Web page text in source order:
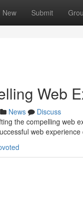
New Submit
Web
News
Discuss
the compelling web
web